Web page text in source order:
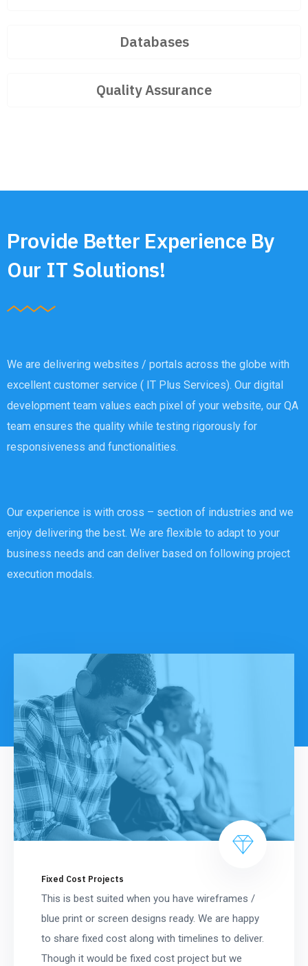
Databases
Quality Assurance
Provide Better Experience By
Our IT Solutions!
We are delivering websites / portals across the globe with
excellent customer service ( IT Plus Services). Our digital
development team values each pixel of your website, our QA
team ensures the quality while testing rigorously for
responsiveness and functionalities.
Our experience is with cross – section of industries and we
enjoy delivering the best. We are flexible to adapt to your
business needs and can deliver based on following project
execution modals.
Fixed Cost Projects
This is best suited when you have wireframes /
blue print or screen designs ready. We are happy
to share fixed cost along with timelines to deliver.
Though it would be fixed cost project but we